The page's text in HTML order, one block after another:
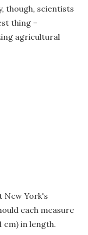
though, scientists
thing –
agricultural
New York's
each measure
cm) in length.